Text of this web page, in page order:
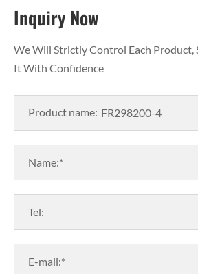
Inquiry Now
We Will Strictly Control Each Product,
It With Confidence
Product name:
Name:*
Tel:
E-mail:*